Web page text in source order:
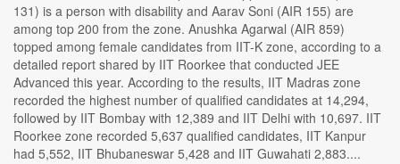
131) is a person with disability and Aarav Soni (AIR 155) are
among top 200 from the zone. Anushka Agarwal (AIR 859)
topped among female candidates from IIT-K zone, according to a
detailed report shared by IIT Roorkee that conducted JEE
Advanced this year. According to the results, IIT Madras zone
recorded the highest number of qualified candidates at 14,294,
followed by IIT Bombay with 12,389 and IIT Delhi with 10,697. IIT
Roorkee zone recorded 5,637 qualified candidates, IIT Kanpur
had 5,552, IIT Bhubaneswar 5,428 and IIT Guwahati 2,883....